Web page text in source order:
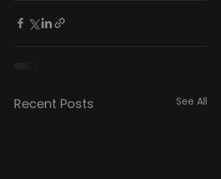
Recent Posts See All